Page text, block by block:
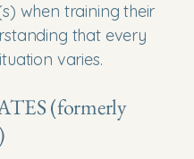
when training their
that every
varies.
(formerly